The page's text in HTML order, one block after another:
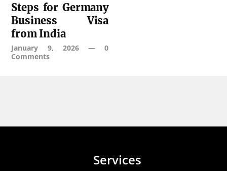
Steps for Germany
Business Visa
from India
January 9, 2026— 0
Comments
Services